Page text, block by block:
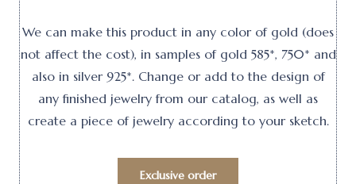
We can make this product in any color of gold (does
not affect the cost), in samples of gold 585*, 750* and
also in silver 925*. Change or add to the design of
any finished jewelry from our catalog, as well as
create a piece of jewelry according to your sketch.
Exclusive order